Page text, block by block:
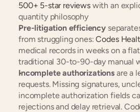
500+ 5-star reviews with an
quantity philosophy
Pre-litigation efficiency
from struggling ones: Codes
medical records in weeks on a
traditional 30-to-90-day manual
Incomplete authorizations are a
requests. Missing signatures,
incomplete authorization fields
rejections and delay retrieval.